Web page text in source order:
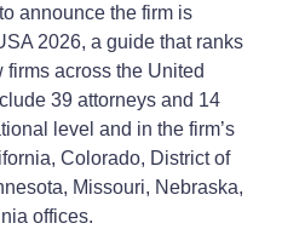
announce the firm is
2026, a guide that ranks
across the United
39 attorneys and 14
level and in the firm’s
Colorado, District of
Missouri, Nebraska,
offices.